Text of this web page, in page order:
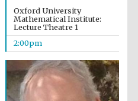
Oxford University
Mathematical Institute:
Lecture Theatre 1
2:00pm